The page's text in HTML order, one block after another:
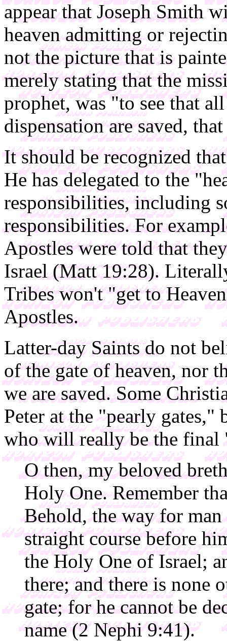
appear that Joseph Smith
heaven admitting or
not the picture that is
merely stating that the
prophet, was "to see that
dispensation are saved,
It should be recognized
He has delegated to the
responsibilities, including
responsibilities. For
Apostles were told that
Israel (Matt 19:28).
Tribes won't "get to
Apostles.
Latter-day Saints do not
of the gate of heaven, nor
we are saved. Some
Peter at the "pearly
who will really be the final
O then, my beloved
Holy One. Remember
Behold, the way for
straight course before
the Holy One of Israel;
there; and there is none
gate; for he cannot be
name (2 Nephi 9:41).